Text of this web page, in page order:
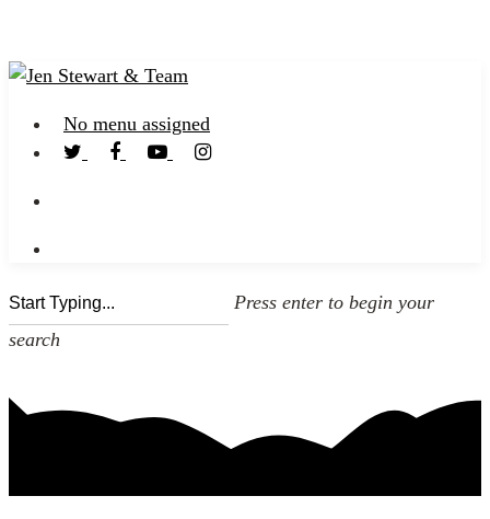
No menu assigned
Press enter to begin your
search